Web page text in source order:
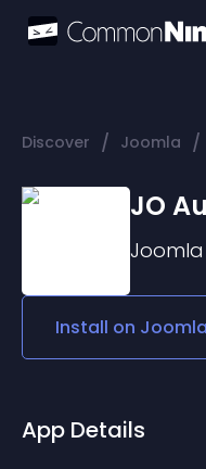
Discover / Joomla /
JO
Joomla
Install on Joomla
App Details